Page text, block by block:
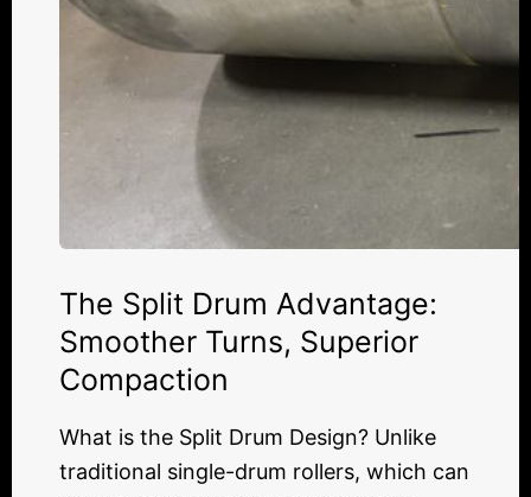
The Split Drum Advantage:
Smoother Turns, Superior
Compaction
What is the Split Drum Design? Unlike
traditional single-drum rollers, which can